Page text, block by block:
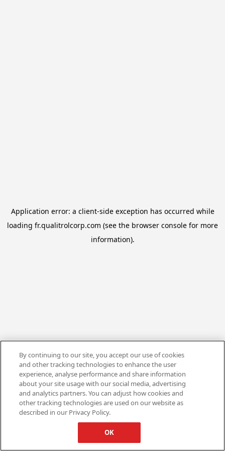
Application error: a client-side exception has occurred while
loading fr.qualitrolcorp.com (see the browser console for more
information).
By continuing to our site, you accept our use of cookies
and other tracking technologies to enhance the user
experience, analyse performance and share information
about your site usage with our social media, advertising
and analytics partners. You can adjust how cookies and
other tracking technologies are used on our website as
described in our Privacy Policy.
OK